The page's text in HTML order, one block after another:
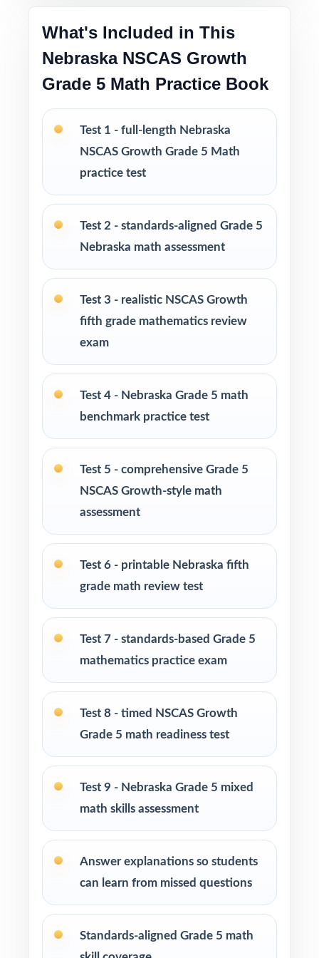
specifically for Nebraska fifth graders
Print-and-go format zero setup, zero
formatting headaches
tutoring sessions, and independent practice
Ideal for benchmark assessments, MTSS / RTI
readiness checks
PERFECT FOR
Nebraska NSCAS Growth Grade 5 Math
assessment
tool to practice at home
Homeschool families building a complete
Math tutors and intervention specialists
targeting specific Nebraska math standards
and learning centers across Nebraska
Title I, MTSS, and RTI teams working with
Students who need more authentic NSCAS
Growth repetitions before each window
How to Use This Resource
Open the year with Test 1 as a diagnostic use
spots in one pass.
Schedule Tests 2 through 8 every week or
predictable, steady cadence.
What's Included in This
Nebraska NSCAS Growth
Grade 5 Math Practice Book
Test 1 - full-length Nebraska
NSCAS Growth Grade 5 Math
practice test
Test 2 - standards-aligned Grade 5
Nebraska math assessment
Test 3 - realistic NSCAS Growth
fifth grade mathematics review
exam
Test 4 - Nebraska Grade 5 math
benchmark practice test
Test 5 - comprehensive Grade 5
NSCAS Growth-style math
assessment
Test 6 - printable Nebraska fifth
grade math review test
Test 7 - standards-based Grade 5
mathematics practice exam
Test 8 - timed NSCAS Growth
Grade 5 math readiness test
Test 9 - Nebraska Grade 5 mixed
math skills assessment
Answer explanations so students
can learn from missed questions
Standards-aligned Grade 5 math